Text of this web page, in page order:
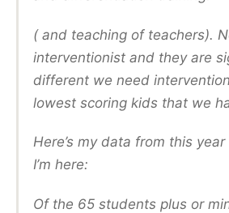
( and teaching of teachers).
interventionist and they are
different we need
lowest scoring kids that we
Here’s my data from this
I’m here:
Of the 65 students plus or